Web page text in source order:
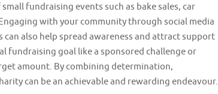
fundraising events such as bake sales, car
with your community through social media
also help spread awareness and attract support
fundraising goal like a sponsored challenge or
amount. By combining determination,
can be an achievable and rewarding endeavour.